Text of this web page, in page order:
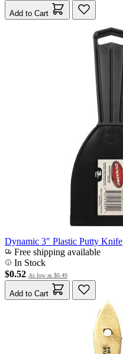
Add to Cart
Dynamic 3" Plastic Putty Knife
Free shipping available
In Stock
$0.52 As low as $0.49
Add to Cart